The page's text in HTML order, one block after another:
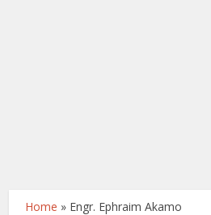
Home » Engr. Ephraim Akamo